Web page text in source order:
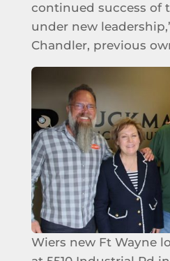
continued success of
under new
Chandler, previous
Wiers new Ft Wayne